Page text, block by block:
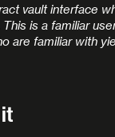
vault interface
is a familiar
are familiar with